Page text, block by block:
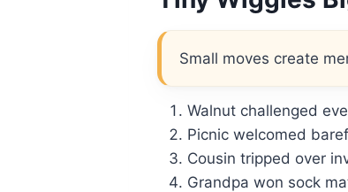
Small moves create
Walnut challenged
Picnic welcomed
Cousin tripped over
Grandpa won sock